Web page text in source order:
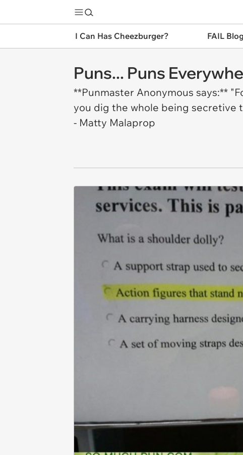
I Can Has Cheezburger? FAIL Blog
Puns... Puns
**Punmaster Anonymous says:**
you dig the whole being secretive
- Matty Malaprop